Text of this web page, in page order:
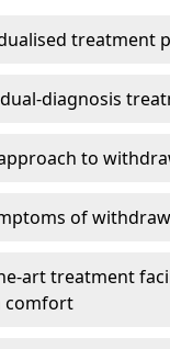
treatment
diagnosis
to
of
art treatment
comfort